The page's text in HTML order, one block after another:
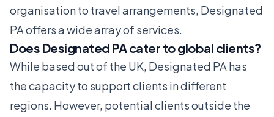
organisation to travel arrangements, Designated
PA offers a wide array of services.
Does Designated PA cater to global clients?
While based out of the UK, Designated PA has
the capacity to support clients in different
regions. However, potential clients outside the